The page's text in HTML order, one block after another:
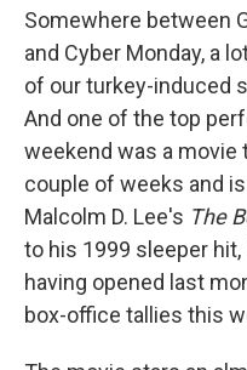
Somewhere between
and Cyber Monday, a
of our turkey-induced
And one of the top
weekend was a movie
couple of weeks and
Malcolm D. Lee's The
to his 1999 sleeper hit,
having opened last
box-office tallies this